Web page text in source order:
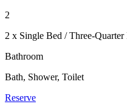
2
2 x Single Bed / Three-Quarter
Bathroom
Bath, Shower, Toilet
Reserve